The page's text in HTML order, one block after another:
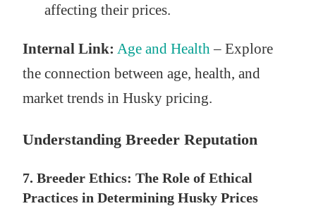
affecting their prices.
Internal Link: Age and Health – Explore
the connection between age, health, and
market trends in Husky pricing.
Understanding Breeder Reputation
7. Breeder Ethics: The Role of Ethical
Practices in Determining Husky Prices